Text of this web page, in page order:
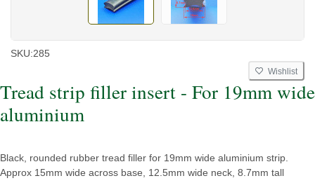
SKU:285
Wishlist
Tread strip filler insert - For 19mm wide
aluminium
Black, rounded rubber tread filler for 19mm wide aluminium strip.
Approx 15mm wide across base, 12.5mm wide neck, 8.7mm tall